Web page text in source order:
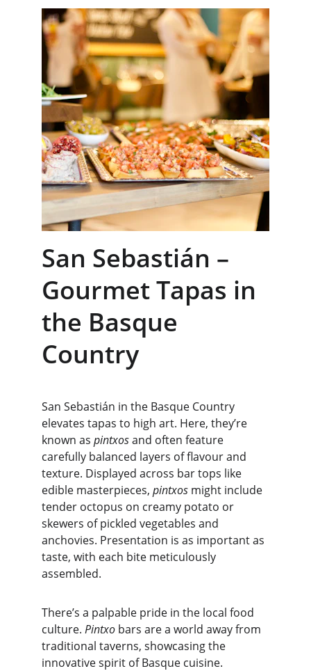
San Sebastián –
Gourmet Tapas in
the Basque
Country
San Sebastián in the Basque Country
elevates tapas to high art. Here, they’re
known as pintxos and often feature
carefully balanced layers of flavour and
texture. Displayed across bar tops like
edible masterpieces, pintxos might include
tender octopus on creamy potato or
skewers of pickled vegetables and
anchovies. Presentation is as important as
taste, with each bite meticulously
assembled.
There’s a palpable pride in the local food
culture. Pintxo bars are a world away from
traditional taverns, showcasing the
innovative spirit of Basque cuisine.